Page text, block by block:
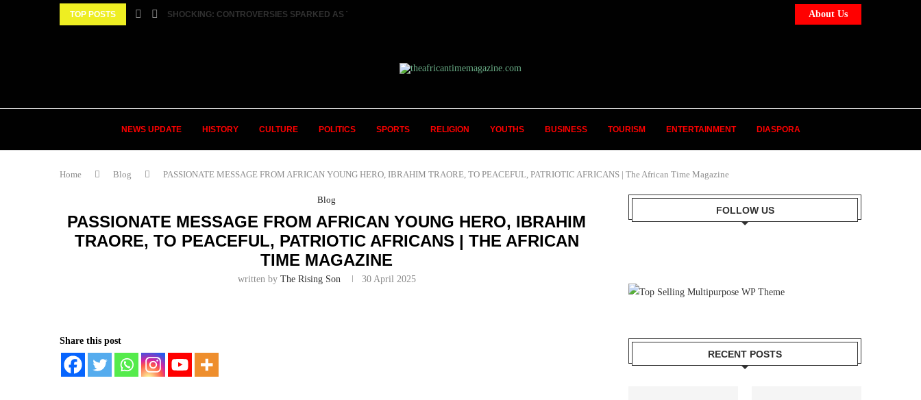
TOP POSTS SHOCKING: CONTROVERSIES SPARKED AS TWO FEMALE MARRIED COUPLES... About Us
NEWS UPDATE HISTORY CULTURE POLITICS SPORTS RELIGION YOUTHS BUSINESS TOURISM ENTERTAINMENT DIASPORA
Home Blog PASSIONATE MESSAGE FROM AFRICAN YOUNG HERO, IBRAHIM TRAORE, TO PEACEFUL, PATRIOTIC AFRICANS | The African Time Magazine
Blog
PASSIONATE MESSAGE FROM AFRICAN YOUNG HERO, IBRAHIM
TRAORE, TO PEACEFUL, PATRIOTIC AFRICANS | THE AFRICAN
TIME MAGAZINE
written by The Rising Son 30 April 2025
Share this post
FOLLOW US
RECENT POSTS